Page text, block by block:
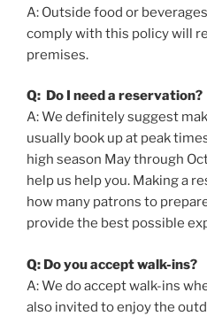
A: Outside food or
comply with this policy will
premises.
Q: Do I need a reservation?
A: We definitely suggest
usually book up at peak
high season May through
help us help you. Making a
how many patrons to
provide the best possible
Q: Do you accept walk-ins?
A: We do accept walk-ins
also invited to enjoy the